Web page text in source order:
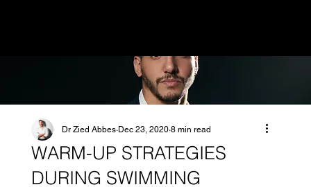
WARM-UP STRATEGIES
DURING SWIMMING
Dr Zied Abbes Dec 23, 2020 8 min read